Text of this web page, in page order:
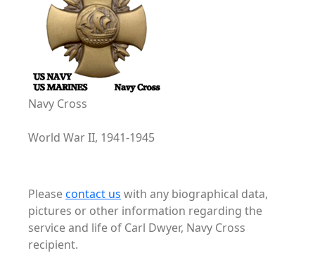
Navy Cross
World War II, 1941-1945
Pleasecontact us with any biographical data,
pictures or other information regarding the
service and life of Carl Dwyer, Navy Cross
recipient.